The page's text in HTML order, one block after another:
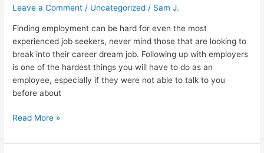
Leave a Comment / Uncategorized / Sam J.
Finding employment can be hard for even the most
experienced job seekers, never mind those that are looking to
break into their career dream job. Following up with employers
is one of the hardest things you will have to do as an
employee, especially if they were not able to talk to you
before about
Read More »